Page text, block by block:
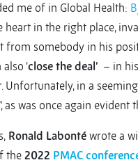
me of in Global Health:
heart in the right place,
from somebody in his
‘close the deal’ – in
in a
”, as was once again evident
Ronald Labonté wrote a
the 2022 PMAC